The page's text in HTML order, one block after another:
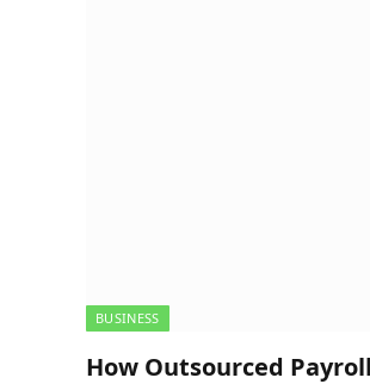
BUSINESS
How Outsourced